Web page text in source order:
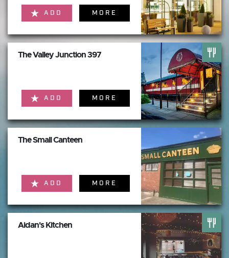
ADD MORE
The Valley Junction 397
ADD MORE
The Small Canteen
ADD MORE
Aidan's Kitchen